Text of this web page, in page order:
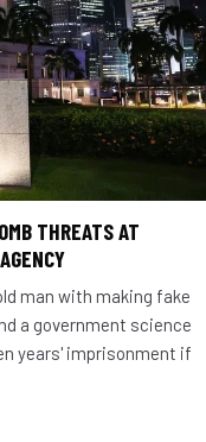
THREATS AT
man with making fake
a government science
years' imprisonment if